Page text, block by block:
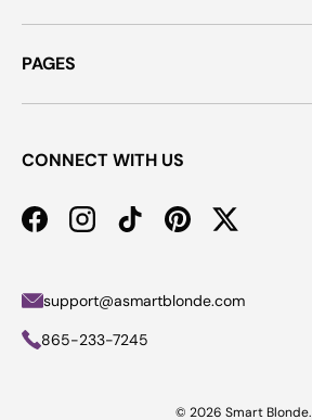
PAGES
CONNECT WITH US
FacebookInstagramTikTokPinterestTwitter
support@asmartblonde.com
865-233-7245
© 2026 Smart Blonde.